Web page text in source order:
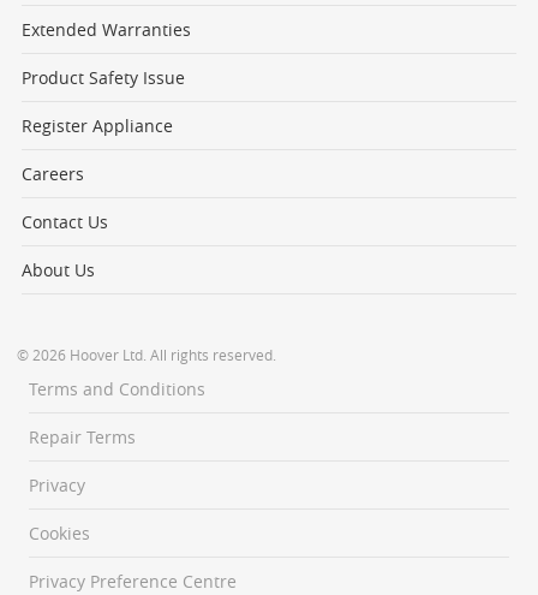
Extended Warranties
Product Safety Issue
Register Appliance
Careers
Contact Us
About Us
© 2026 Hoover Ltd. All rights reserved.
Terms and Conditions
Repair Terms
Privacy
Cookies
Privacy Preference Centre